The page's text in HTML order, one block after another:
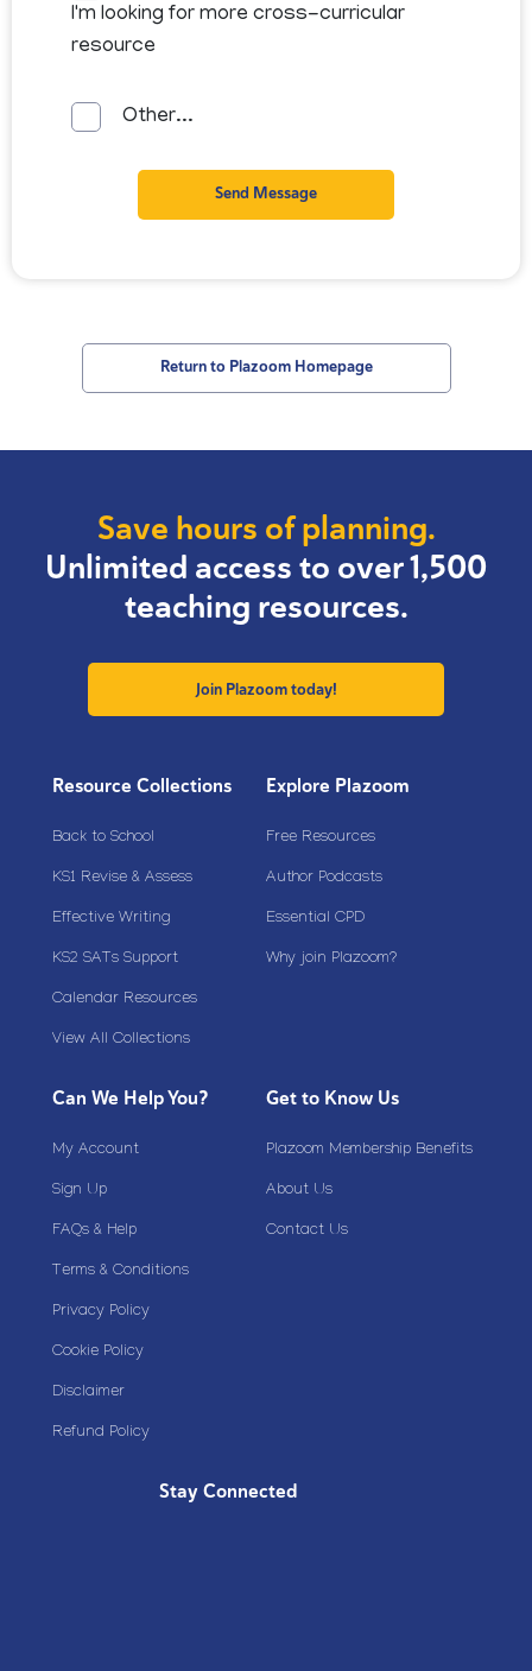
I'm looking for more cross-curricular
resource
Other...
Send Message
Return to Plazoom Homepage
Save hours of planning.
Unlimited access to over 1,500
teaching resources.
Join Plazoom today!
Resource Collections
Back to School
KS1 Revise & Assess
Effective Writing
KS2 SATs Support
Calendar Resources
View All Collections
Explore Plazoom
Free Resources
Author Podcasts
Essential CPD
Why join Plazoom?
Can We Help You?
My Account
Sign Up
FAQs & Help
Terms & Conditions
Privacy Policy
Cookie Policy
Disclaimer
Refund Policy
Get to Know Us
Plazoom Membership Benefits
About Us
Contact Us
Stay Connected